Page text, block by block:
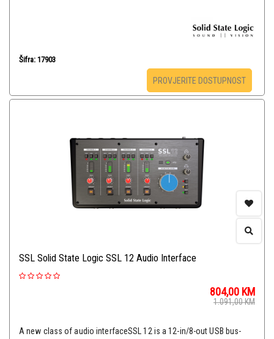
Šifra: 17903
PROVJERITE DOSTUPNOST
SSL Solid State Logic SSL 12 Audio Interface
804,00 KM
1.091,00KM
A new class of audio interfaceSSL 12 is a 12-in/8-out USB bus-